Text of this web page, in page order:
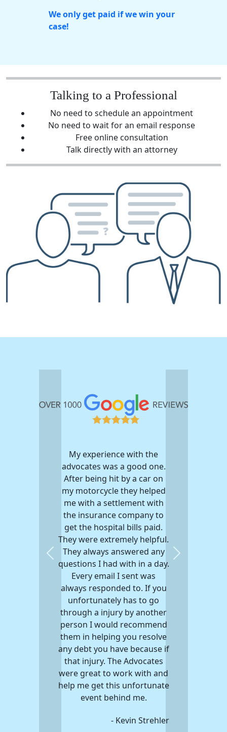
We only get paid if we win your
case!
Talking to a Professional
No need to schedule an appointment
No need to wait for an email response
Free online consultation
Talk directly with an attorney
My experience with the
advocates was a good one.
After being hit by a car on
my motorcycle they helped
me with a settlement with
the insurance company to
get the hospital bills paid.
They were extremely helpful.
They always answered any
questions I had with in a day.
Every email I sent was
always responded to. If you
unfortunately has to go
through a injury by another
person I would recommend
them in helping you resolve
any debt you have because if
that injury. The Advocates
were great to work with and
help me get this unfortunate
event behind me.
- Kevin Strehler
Previous Next